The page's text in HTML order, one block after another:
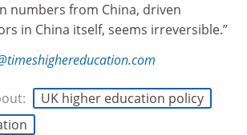
numbers from China, driven
in China itself, seems irreversible.”
UK higher education policy